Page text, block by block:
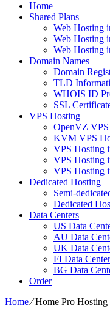
Home
Shared Plans
Web Hosting
Web Hosting
Web Hosting
Domain Names
Domain
TLD
WHOIS ID
SSL
VPS Hosting
OpenVZ
KVM VPS
VPS Hosting
VPS Hosting
VPS Hosting
Dedicated Hosting
Semi-
Dedicated
Data Centers
US Data
AU Data
UK Data
FI Data Center
BG Data
Order
Home⁄Home Pro Hosting